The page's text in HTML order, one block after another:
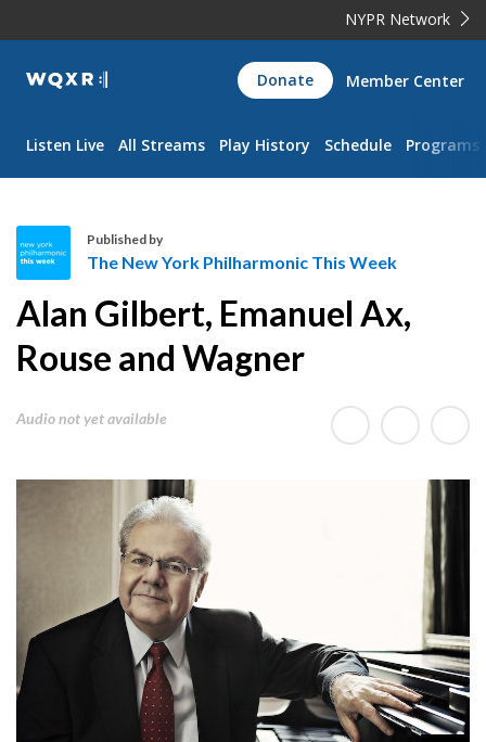
NYPR Network
WQXR
Navigation
Donate Member Center
Listen Live All Streams Play History Schedule Programs
h
e
N
w
a
Published by
The New York Philharmonic This Week
Alan Gilbert, Emanuel Ax,
Rouse and Wagner
Audio not yet available